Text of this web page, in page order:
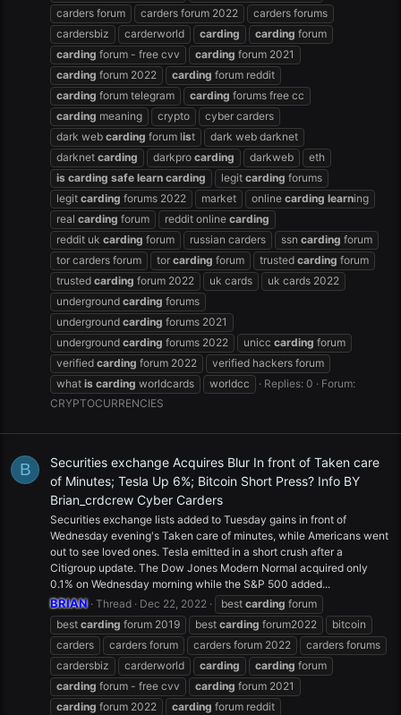
carders forum
carders forum 2022
carders forums
cardersbiz
carderworld carding carding forum
carding forum - free cvv carding forum 2021
carding forum 2022 carding forum reddit
carding forum telegram carding forums free cc
carding meaning crypto
cyber carders
dark web carding forum list
dark web darknet
darknet carding darkpro carding darkweb
eth
is carding safe learn carding legit carding forums
legit carding forums 2022 market online carding learning
real carding forum reddit online carding
reddit uk carding forum russian carders ssn carding forum
tor carders forum
tor carding forum trusted carding forum
trusted carding forum 2022 uk cards
uk cards 2022
underground carding forums
underground carding forums 2021
underground carding forums 2022 unicc carding forum
verified carding forum 2022
verified hackers forum
what is carding worldcards worldcc Replies: 0
Forum:
CRYPTOCURRENCIES
B
Securities exchange Acquires Blur In front of Taken care
of Minutes; Tesla Up 6%; Bitcoin Short Press? Info BY
Brian_crdcrew Cyber Carders
Securities exchange lists added to Tuesday gains in front of
Wednesday evening's Taken care of minutes, while Americans went
out to see loved ones. Tesla emitted in a short crush after a
Citigroup update. The Dow Jones Modern Normal acquired only
0.1% on Wednesday morning while the S&P 500 added...
BRIAN Thread Dec 22, 2022 best carding forum
best carding forum 2019 best carding forum2022
bitcoin
carders
carders forum carders forum 2022
carders forums
cardersbiz
carderworld carding carding forum
carding forum - free cvv carding forum 2021
carding forum 2022 carding forum reddit